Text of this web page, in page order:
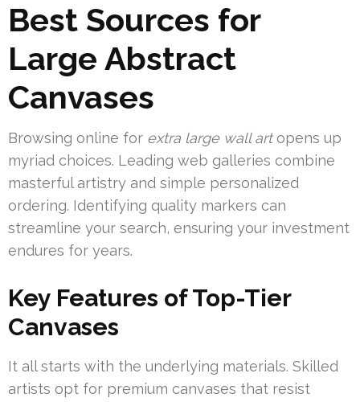
Best Sources for
Large Abstract
Canvases
Browsing online for extra large wall artopens up
myriad choices. Leading web galleries combine
masterful artistry and simple personalized
ordering. Identifying quality markers can
streamline your search, ensuring your investment
endures for years.
Key Features of Top-Tier
Canvases
It all starts with the underlying materials. Skilled
artists opt for premium canvases that resist